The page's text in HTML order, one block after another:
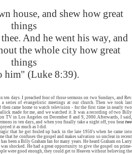
house, and shew how great
things
And he went his way, and
the whole city how great
things
unto him" (Luke 8:39).
days. I preached four of those sermons on two Sundays, and Rev.
series of evangelistic meetings at our church. Then we took last
then came home to watch television - for the first time in nearly two
made for me, and we watched it. It was a recording of two Billy
TV in Los Angeles on December 8 and 9, 2000. Afterwards, I said,
in ten days, and when you finally take a night off, you heartwo
it as much as I did.
that he got fouled up back in the late 1950's when he came into
that he confuses the gospel and makes salvation so unclear in recent
been a Billy Graham fan for many years. He heard Graham on Larry
shocked. He had a great opportunity to give the gospel on prime-
were good enough, they could get to Heaven without believing the